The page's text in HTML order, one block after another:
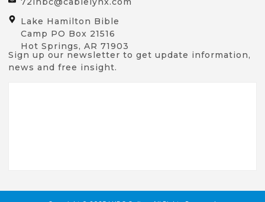
Lake Hamilton Bible
Camp PO Box 21516
Hot Springs, AR 71903
Sign up our newsletter to get update information,
news and free insight.